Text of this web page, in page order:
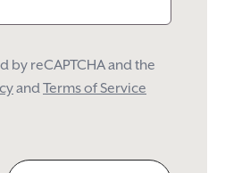
by reCAPTCHA and the
andTerms of Service